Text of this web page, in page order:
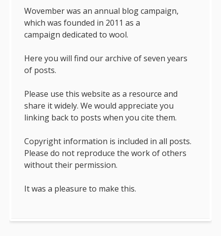
Wovember was an annual blog campaign,
which was founded in 2011 as a
campaign dedicated to wool.
Here you will find our archive of seven years
of posts.
Please use this website as a resource and
share it widely. We would appreciate you
linking back to posts when you cite them.
Copyright information is included in all posts.
Please do not reproduce the work of others
without their permission.
It was a pleasure to make this.